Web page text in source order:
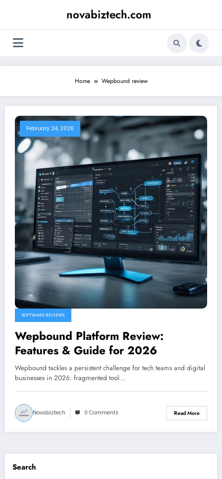
novabiztech.com
Home Wepbound review
February 24, 2026
SOFTWARE REVIEWS
Wepbound Platform Review:
Features & Guide for 2026
Wepbound tackles a persistent challenge for tech teams and digital
businesses in 2026: fragmented tool…
Novabiztech 0 Comments Read More
Search